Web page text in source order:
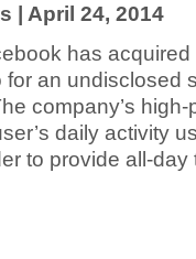
| April 24, 2014
has
an undisclosed
company’s
daily activity
to provide all-day